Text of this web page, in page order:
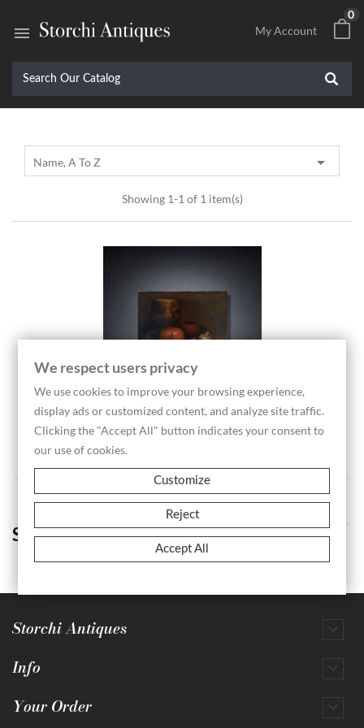

0
My Account
Name, A To Z 
Showing 1-1 of 1 item(s)
Pair Of Still Lifes Signed...
Showing 1-1 of 1 item(s)
Still Life
Storchi Antiques 
Info 
Your Order 
We respect users privacy
We use cookies to improve your browsing experience,
display ads or customized content, and analyze site traffic.
Clicking the "Accept All" button indicates your consent to
our use of cookies.
Customize
Reject
Accept All